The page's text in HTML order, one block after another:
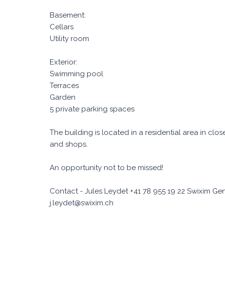
Basement:
Cellars
Utility room
Exterior:
Swimming pool
Terraces
Garden
5 private parking spaces
The building is located in a residential area in
and shops.
An opportunity not to be missed!
Contact - Jules Leydet +41 78 955 19 22 Swixim
j.leydet@swixim.ch